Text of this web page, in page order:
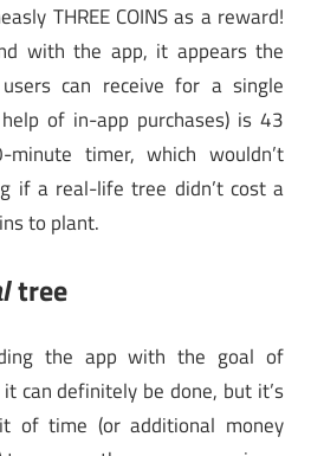
THREE COINS as a reward!
with the app, it appears the
can receive for a single
of in-app purchases) is 43
timer, which wouldn’t
if a real-life tree didn’t cost a
to plant.
tree
the app with the goal of
can definitely be done, but it’s
of time (or additional money